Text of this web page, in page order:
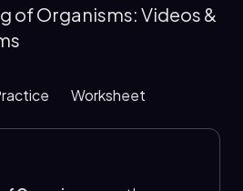
of Organisms: Videos &
Worksheet